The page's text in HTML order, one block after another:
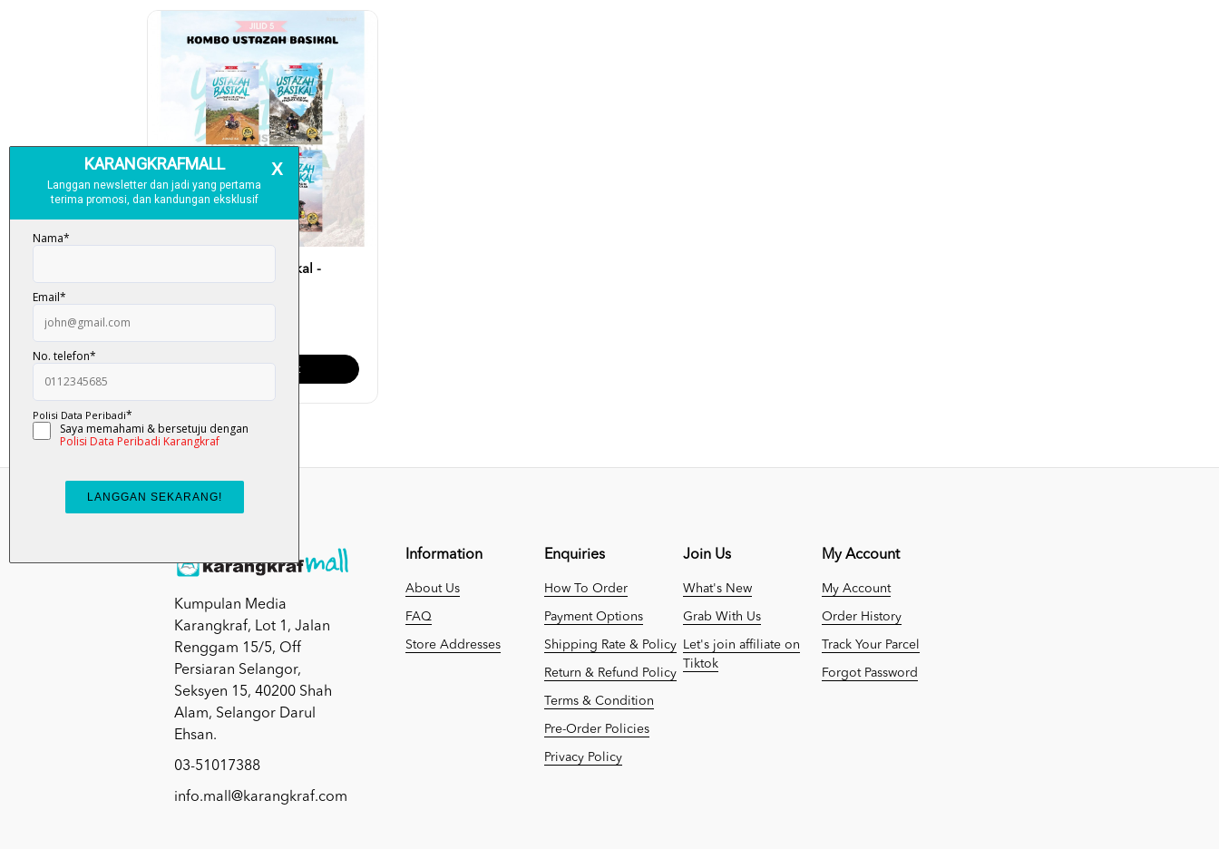
Kombo Ustazah Basikal -
Add To Cart
Kumpulan Media
Karangkraf, Lot 1, Jalan
Renggam 15/5, Off
Persiaran Selangor,
Seksyen 15, 40200 Shah
Alam, Selangor Darul
Ehsan.
03-51017388
info.mall@karangkraf.com
Information
About Us
FAQ
Store Addresses
Enquiries
How To Order
Payment Options
Shipping Rate & Policy
Return & Refund Policy
Terms & Condition
Pre-Order Policies
Privacy Policy
Join Us
What's New
Grab With Us
Let's join affiliate on
Tiktok
My Account
My Account
Order History
Track Your Parcel
Forgot Password